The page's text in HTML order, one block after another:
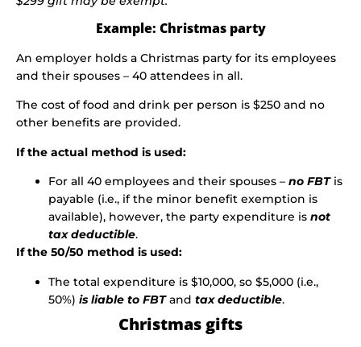
Example: Christmas party
An employer holds a Christmas party for its employees
and their spouses – 40 attendees in all.
The cost of food and drink per person is $250 and no
other benefits are provided.
If the actual method is used:
For all 40 employees and their spouses – no FBTis
payable (i.e., if the minor benefit exemption is
available), however, the party expenditure is not
tax deductible.
If the 50/50 method is used:
The total expenditure is $10,000, so $5,000 (i.e.,
50%) is liable to FBTand tax deductible.
Christmas gifts